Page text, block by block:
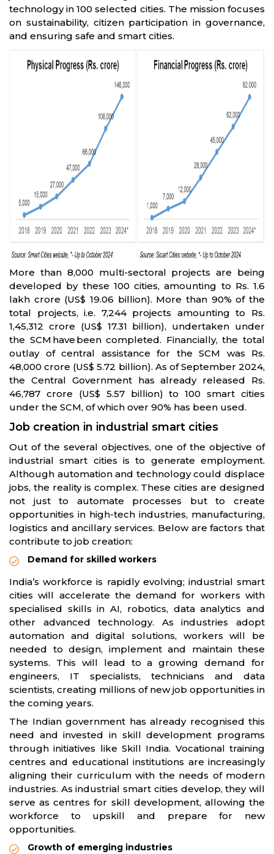
technology in 100 selected cities. The mission focuses
on sustainability, citizen participation in governance,
and ensuring safe and smart cities.
More than 8,000 multi-sectoral projects are being
developed by these 100 cities, amounting to Rs. 1.6
lakh crore (US$ 19.06 billion). More than 90% of the
total projects, i.e. 7,244 projects amounting to Rs.
1,45,312 crore (US$ 17.31 billion), undertaken under
the SCM have been completed. Financially, the total
outlay of central assistance for the SCM was Rs.
48,000 crore (US$ 5.72 billion). As of September 2024,
the Central Government has already released Rs.
46,787 crore (US$ 5.57 billion) to 100 smart cities
under the SCM, of which over 90% has been used.
Job creation in industrial smart cities
Out of the several objectives, one of the objective of
industrial smart cities is to generate employment.
Although automation and technology could displace
jobs, the reality is complex. These cities are designed
not just to automate processes but to create
opportunities in high-tech industries, manufacturing,
logistics and ancillary services. Below are factors that
contribute to job creation:
Demand for skilled workers
India’s workforce is rapidly evolving; industrial smart
cities will accelerate the demand for workers with
specialised skills in AI, robotics, data analytics and
other advanced technology. As industries adopt
automation and digital solutions, workers will be
needed to design, implement and maintain these
systems. This will lead to a growing demand for
engineers, IT specialists, technicians and data
scientists, creating millions of new job opportunities in
the coming years.
The Indian government has already recognised this
need and invested in skill development programs
through initiatives like Skill India. Vocational training
centres and educational institutions are increasingly
aligning their curriculum with the needs of modern
industries. As industrial smart cities develop, they will
serve as centres for skill development, allowing the
workforce to upskill and prepare for new
opportunities.
Growth of emerging industries